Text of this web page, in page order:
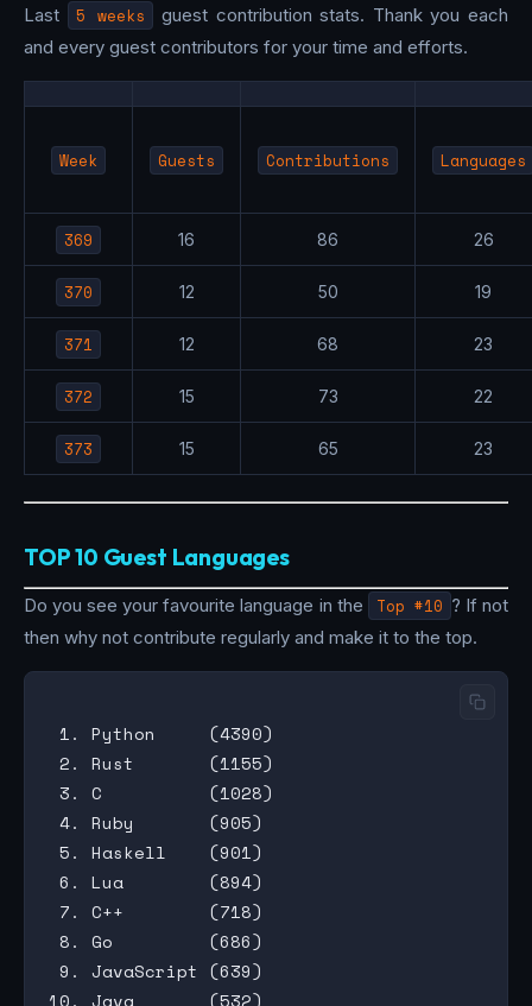
Last 5 weeks
guest contribution stats. Thank you each
and every guest contributors for your time and efforts.
Week Guests Contributions Languages
369 16 86 26
370 12 50 19
371 12 68 23
372 15 73 22
373 15 65 23
TOP 10 Guest Languages
Do you see your favourite language in the Top #10 ? If not
then why not contribute regularly and make it to the top.
1. Python     (4390)
2. Rust       (1155)
3. C          (1028)
4. Ruby       (905)
5. Haskell    (901)
6. Lua        (894)
7. C++        (718)
8. Go         (686)
9. JavaScript (639)